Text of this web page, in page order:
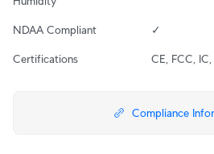
NDAA Compliant ✓
Certifications CE, FCC,
Compliance